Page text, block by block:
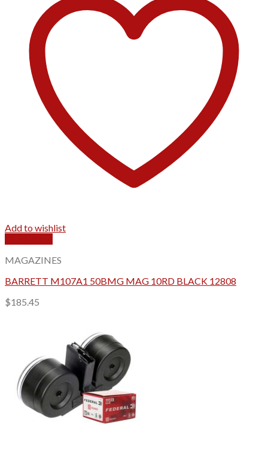
Add to wishlist
MAGAZINES
BARRETT M107A1 50BMG MAG 10RD BLACK 12808
$185.45